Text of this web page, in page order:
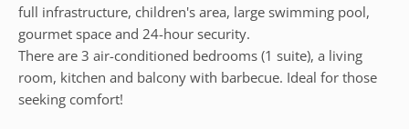
full infrastructure, children's area, large swimming pool,
gourmet space and 24-hour security.
There are 3 air-conditioned bedrooms (1 suite), a living
room, kitchen and balcony with barbecue. Ideal for those
seeking comfort!